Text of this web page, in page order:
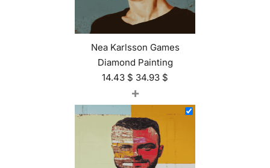
Nea Karlsson Games
Diamond Painting
14.43 $ 34.93 $
+